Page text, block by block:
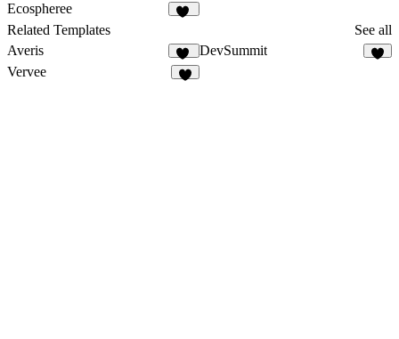
Ecospheree
Related Templates
See all
Averis
11
DevSummit
Vervee